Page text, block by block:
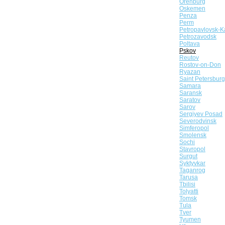
Orenburg
Oskemen
Penza
Perm
Petropavlovsk-
Petrozavodsk
Poltava
Pskov
Reutov
Rostov-on-Don
Ryazan
Saint Petersburg
Samara
Saransk
Saratov
Sarov
Sergiyev Posad
Severodvinsk
Simferopol
Smolensk
Sochi
Stavropol
Surgut
Syktyvkar
Taganrog
Tarusa
Tbilisi
Tolyatti
Tomsk
Tula
Tver
Tyumen